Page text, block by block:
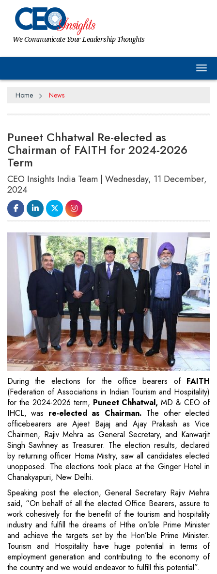
We Communicate Your Leadership Thoughts
Home News
Puneet Chhatwal Re-elected as
Chairman of FAITH for 2024-2026
Term
CEO Insights India Team | Wednesday, 11 December,
2024
During the elections for the office bearers of FAITH
(Federation of Associations in Indian Tourism and Hospitality)
for the 2024-2026 term, Puneet Chhatwal,MD & CEO of
IHCL, was re-elected as Chairman. The other elected
officebearers are Ajeet Bajaj and Ajay Prakash as Vice
Chairmen, Rajiv Mehra as General Secretary, and Kanwarjit
Singh Sawhney as Treasurer. The election results, declared
by returning officer Homa Mistry, saw all candidates elected
unopposed. The elections took place at the Ginger Hotel in
Chanakyapuri, New Delhi.
Speaking post the election, General Secretary Rajiv Mehra
said, “On behalf of all the elected Office Bearers, assure to
work cohesively for the benefit of the tourism and hospitality
industry and fulfill the dreams of Hthe on’ble Prime Minister
and achieve the targets set by the Hon’ble Prime Minister.
Tourism and Hospitality have huge potential in terms of
employment generation and contributing to the economy of
the country and we would endeavor to fulfill this potential”.